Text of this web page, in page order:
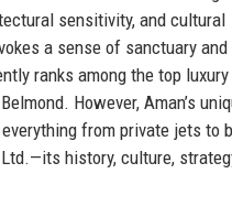
sensitivity, and cultural
a sense of sanctuary and
ranks among the top
However, Aman’s
from private jets to
history, culture,